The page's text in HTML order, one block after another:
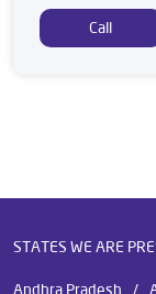
Call
STATES WE ARE
Andhra Pradesh